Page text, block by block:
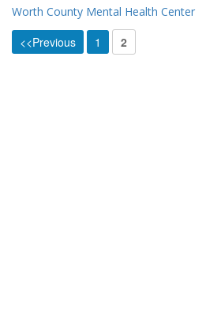
Worth County Mental Health Center
<<Previous 1 2